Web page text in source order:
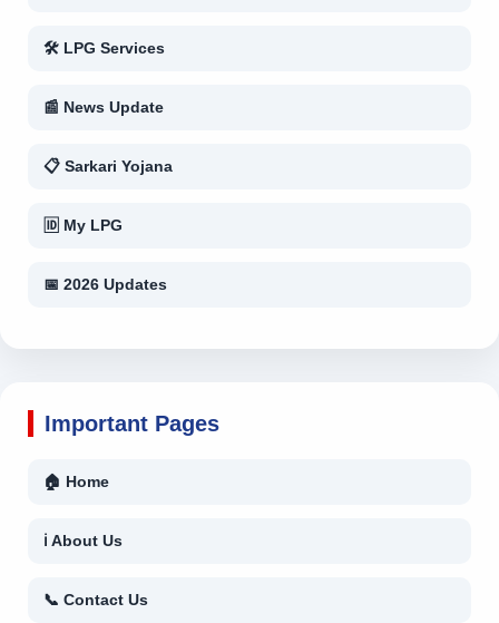
🛠 LPG Services
📰 News Update
📋 Sarkari Yojana
🆔 My LPG
📅 2026 Updates
Important Pages
🏠 Home
ℹ About Us
📞 Contact Us